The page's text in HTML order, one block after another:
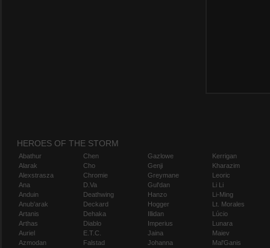
HEROES OF THE STORM
Abathur
Alarak
Alexstrasza
Ana
Anduin
Anub'arak
Artanis
Arthas
Auriel
Azmodan
Chen
Cho
Chromie
D.Va
Deathwing
Deckard
Dehaka
Diablo
E.T.C.
Falstad
Gazlowe
Genji
Greymane
Gul'dan
Hanzo
Hogger
Illidan
Imperius
Jaina
Johanna
Kerrigan
Kharazim
Leoric
Li Li
Li-Ming
Lt. Morales
Lúcio
Lunara
Maiev
Mal'Ganis